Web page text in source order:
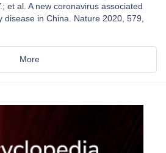
et al. A new coronavirus associated
in China. Nature 2020, 579,
More